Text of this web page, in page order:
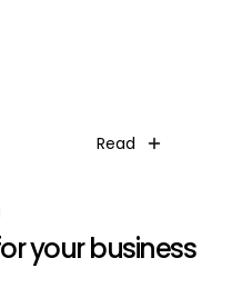
Read
your business